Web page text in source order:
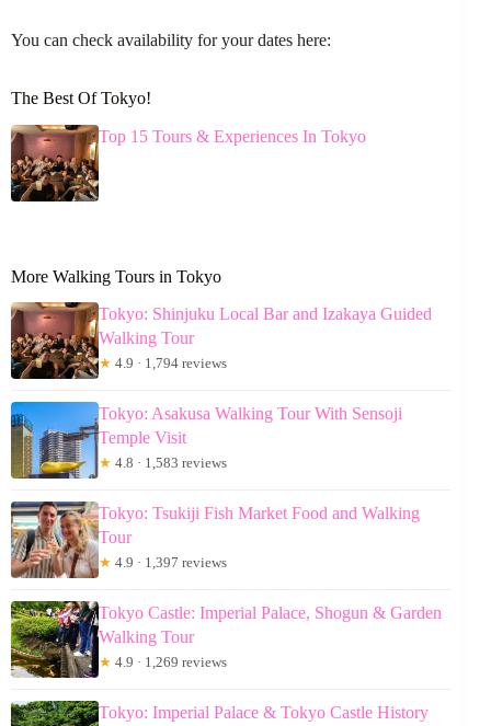
You can check availability for your dates here:
The Best Of Tokyo!
Top 15 Tours & Experiences In Tokyo
More Walking Tours in Tokyo
Tokyo: Shinjuku Local Bar and Izakaya Guided
Walking Tour
★ 4.9 · 1,794 reviews
Tokyo: Asakusa Walking Tour With Sensoji
Temple Visit
★ 4.8 · 1,583 reviews
Tokyo: Tsukiji Fish Market Food and Walking
Tour
★ 4.9 · 1,397 reviews
Tokyo Castle: Imperial Palace, Shogun & Garden
Walking Tour
★ 4.9 · 1,269 reviews
Tokyo: Imperial Palace & Tokyo Castle History